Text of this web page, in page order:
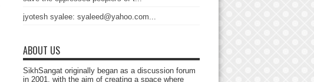
jyotesh syalee: syaleed@yahoo.com...
ABOUT US
SikhSangat originally began as a discussion forum
in 2001, with the aim of creating a space where